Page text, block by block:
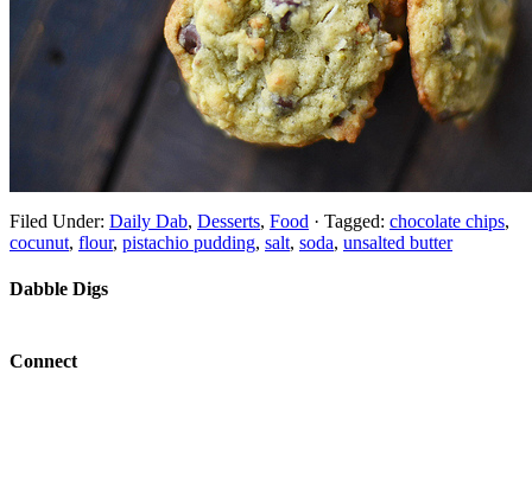
Filed Under: Daily Dab, Desserts, Food · Tagged: chocolate chips,
cocunut, flour, pistachio pudding, salt, soda, unsalted butter
Dabble Digs
Connect